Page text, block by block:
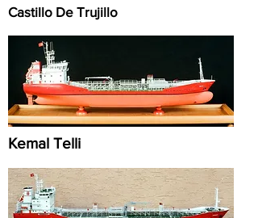
Castillo De Trujillo
Kemal Telli